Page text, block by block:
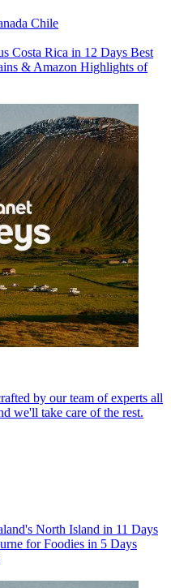
Chile
Costa Rica in 12 Days Best
& Amazon Highlights of
by our team of experts all
we'll take care of the rest.
North Island in 11 Days
for Foodies in 5 Days